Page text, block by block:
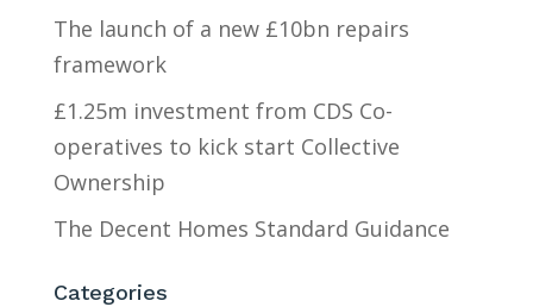
The launch of a new £10bn repairs
framework
£1.25m investment from CDS Co-
operatives to kick start Collective
Ownership
The Decent Homes Standard Guidance
Categories